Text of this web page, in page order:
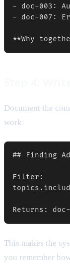
- doc-003:
- doc-007:
Document the
work:
## Finding
Filter:
This makes the
you remember